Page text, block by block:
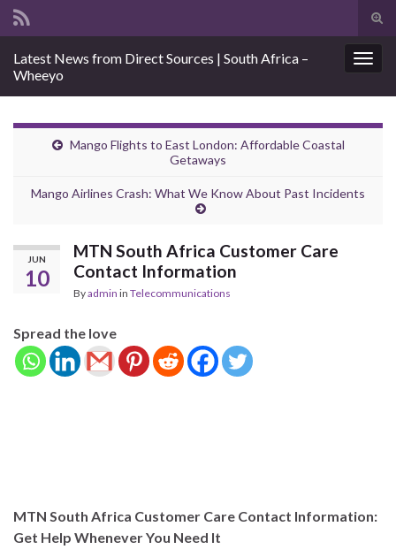
Search for:
Latest News from Direct Sources | South Africa –
Wheeyo
Mango Flights to East London: Affordable Coastal
Getaways
Mango Airlines Crash: What We Know About Past Incidents
JUN
10
MTN South Africa Customer Care
Contact Information
Byadmin in Telecommunications
Spread the love
MTN South Africa Customer Care Contact Information:
Get Help Whenever You Need It